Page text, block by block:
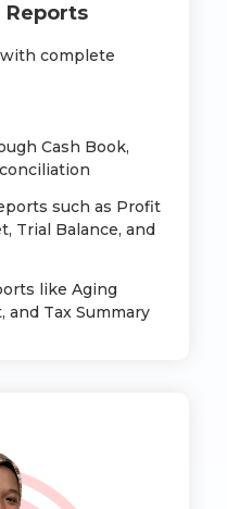
complete
Cash Book,
such as Profit
Trial Balance, and
like Aging
and Tax Summary